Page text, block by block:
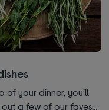
of your dinner, you’ll
a few of our faves…